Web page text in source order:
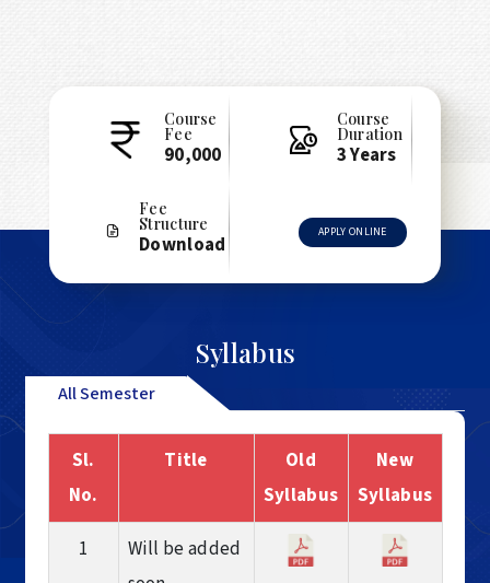
Course
Fee
90,000
Course
Duration
3 Years
Fee
Structure
Download APPLY ONLINE
Syllabus
All Semester
Sl.
No.
Title
Old
Syllabus
New
Syllabus
1
Will be added